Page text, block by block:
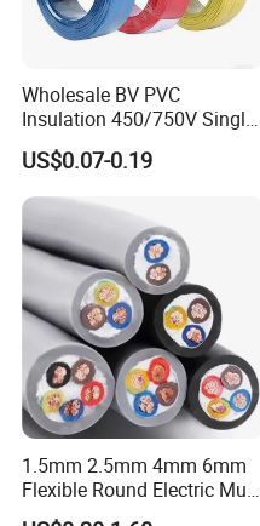
Wholesale BV PVC
Insulation 450/750V Single
Core Copper Power Electric
Wire Cable
US$0.07-0.19
1.5mm 2.5mm 4mm 6mm
Flexible Round Electric Multi
Core 3 Core PVC Insulated